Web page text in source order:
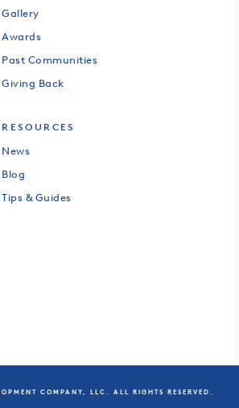
Gallery
Awards
Past Communities
Giving Back
RESOURCES
News
Blog
Tips & Guides
COMPANY, LLC. ALL RIGHTS RESERVED.